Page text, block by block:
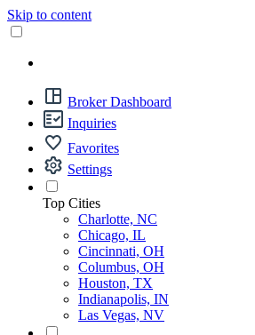
Skip to content
Broker Dashboard
Inquiries
Favorites
Settings
Top Cities
Charlotte, NC
Chicago, IL
Cincinnati, OH
Columbus, OH
Houston, TX
Indianapolis, IN
Las Vegas, NV